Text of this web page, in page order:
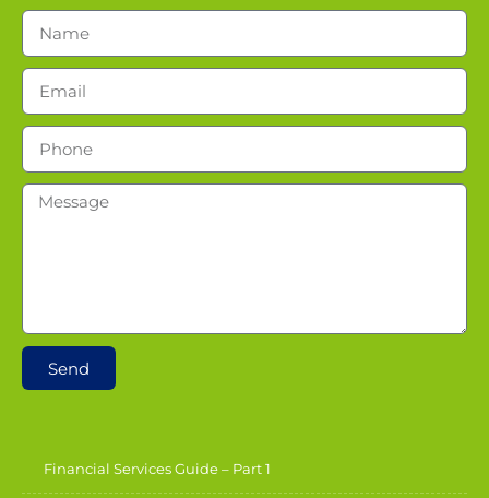
Send
Financial Services Guide – Part 1